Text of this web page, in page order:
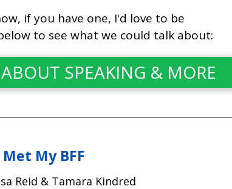
if you have one, I'd love to be
to see what we could talk about:
SPEAKING & MORE
My BFF
Reid & Tamara Kindred